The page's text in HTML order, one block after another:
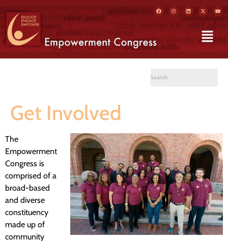
Get Involved
The
Empowerment
Congress is
comprised of a
broad-based
and diverse
constituency
made up of
community